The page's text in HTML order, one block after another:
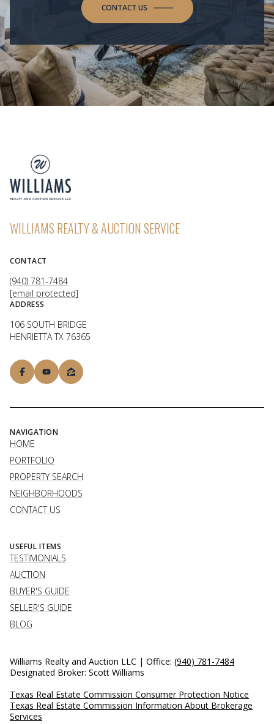
CONTACT US
WILLIAMS REALTY & AUCTION SERVICE
CONTACT
(940) 781-7484
[email protected]
ADDRESS
106 SOUTH BRIDGE
HENRIETTA TX 76365
NAVIGATION
HOME
PORTFOLIO
PROPERTY SEARCH
NEIGHBORHOODS
CONTACT US
USEFUL ITEMS
TESTIMONIALS
AUCTION
BUYER'S GUIDE
SELLER'S GUIDE
BLOG
Williams Realty and Auction LLC | Office: (940) 781-7484
Designated Broker: Scott Williams
Texas Real Estate Commission Consumer Protection Notice
Texas Real Estate Commission Information About Brokerage
Services